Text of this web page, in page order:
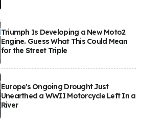
Triumph Is Developing a New Moto2
Engine. Guess What This Could Mean
for the Street Triple
Europe's Ongoing Drought Just
Unearthed a WWII Motorcycle Left In a
River